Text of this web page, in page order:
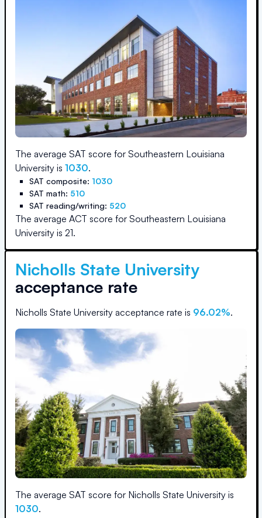
The average SAT score for Southeastern Louisiana
University is 1030.
SAT composite: 1030
SAT math: 510
SAT reading/writing: 520
The average ACT score for Southeastern Louisiana
University is 21.
Nicholls State University
acceptance rate
Nicholls State University acceptance rate is 96.02%.
The average SAT score for Nicholls State University is
1030.